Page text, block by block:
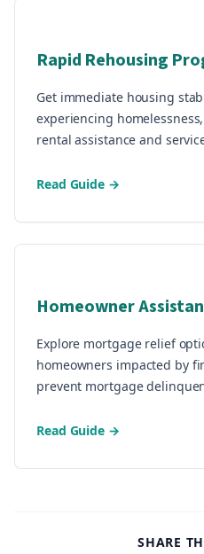
Rapid Rehousing
Get immediate housing
experiencing
rental assistance and
Read Guide →
Homeowner
Explore mortgage relief
homeowners impacted by
prevent mortgage
Read Guide →
SHARE